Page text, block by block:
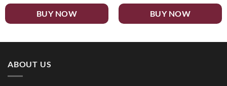
BUY NOW BUY NOW
ABOUT US